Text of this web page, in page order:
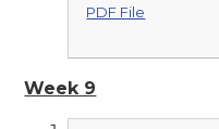
PDF File
Week 9